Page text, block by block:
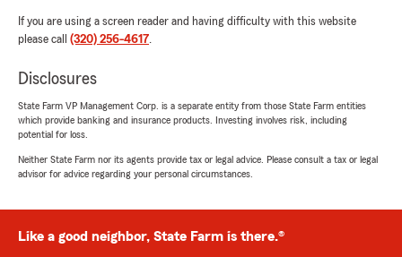
glad to hear you've had a great experience
with our team. Providing responsive
our goal. We appreciate your support! - Dina
Aaron Ainali
rating by Aaron Ainali
"Very personable insurance agents."
If you are using a screen reader and having difficulty with this website
please call (320) 256-4617.
Disclosures
State Farm VP Management Corp. is a separate entity from those State Farm entities
which provide banking and insurance products. Investing involves risk, including
potential for loss.
Neither State Farm nor its agents provide tax or legal advice. Please consult a tax or legal
advisor for advice regarding your personal circumstances.
Like a good neighbor, State Farm is there.®